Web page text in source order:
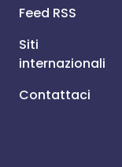
Feed RSS
Siti
internazionali
Contattaci